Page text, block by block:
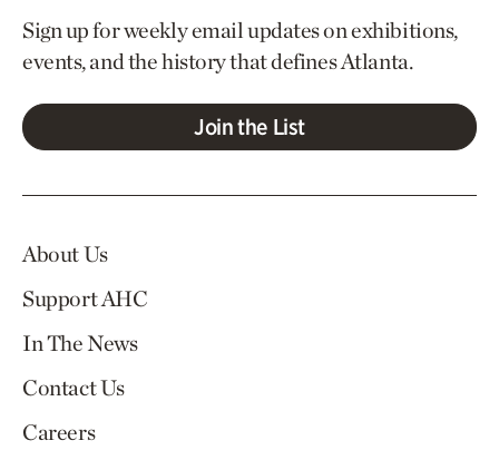
Sign up for weekly email updates on exhibitions,
events, and the history that defines Atlanta.
Join the List
About Us
Support AHC
In The News
Contact Us
Careers